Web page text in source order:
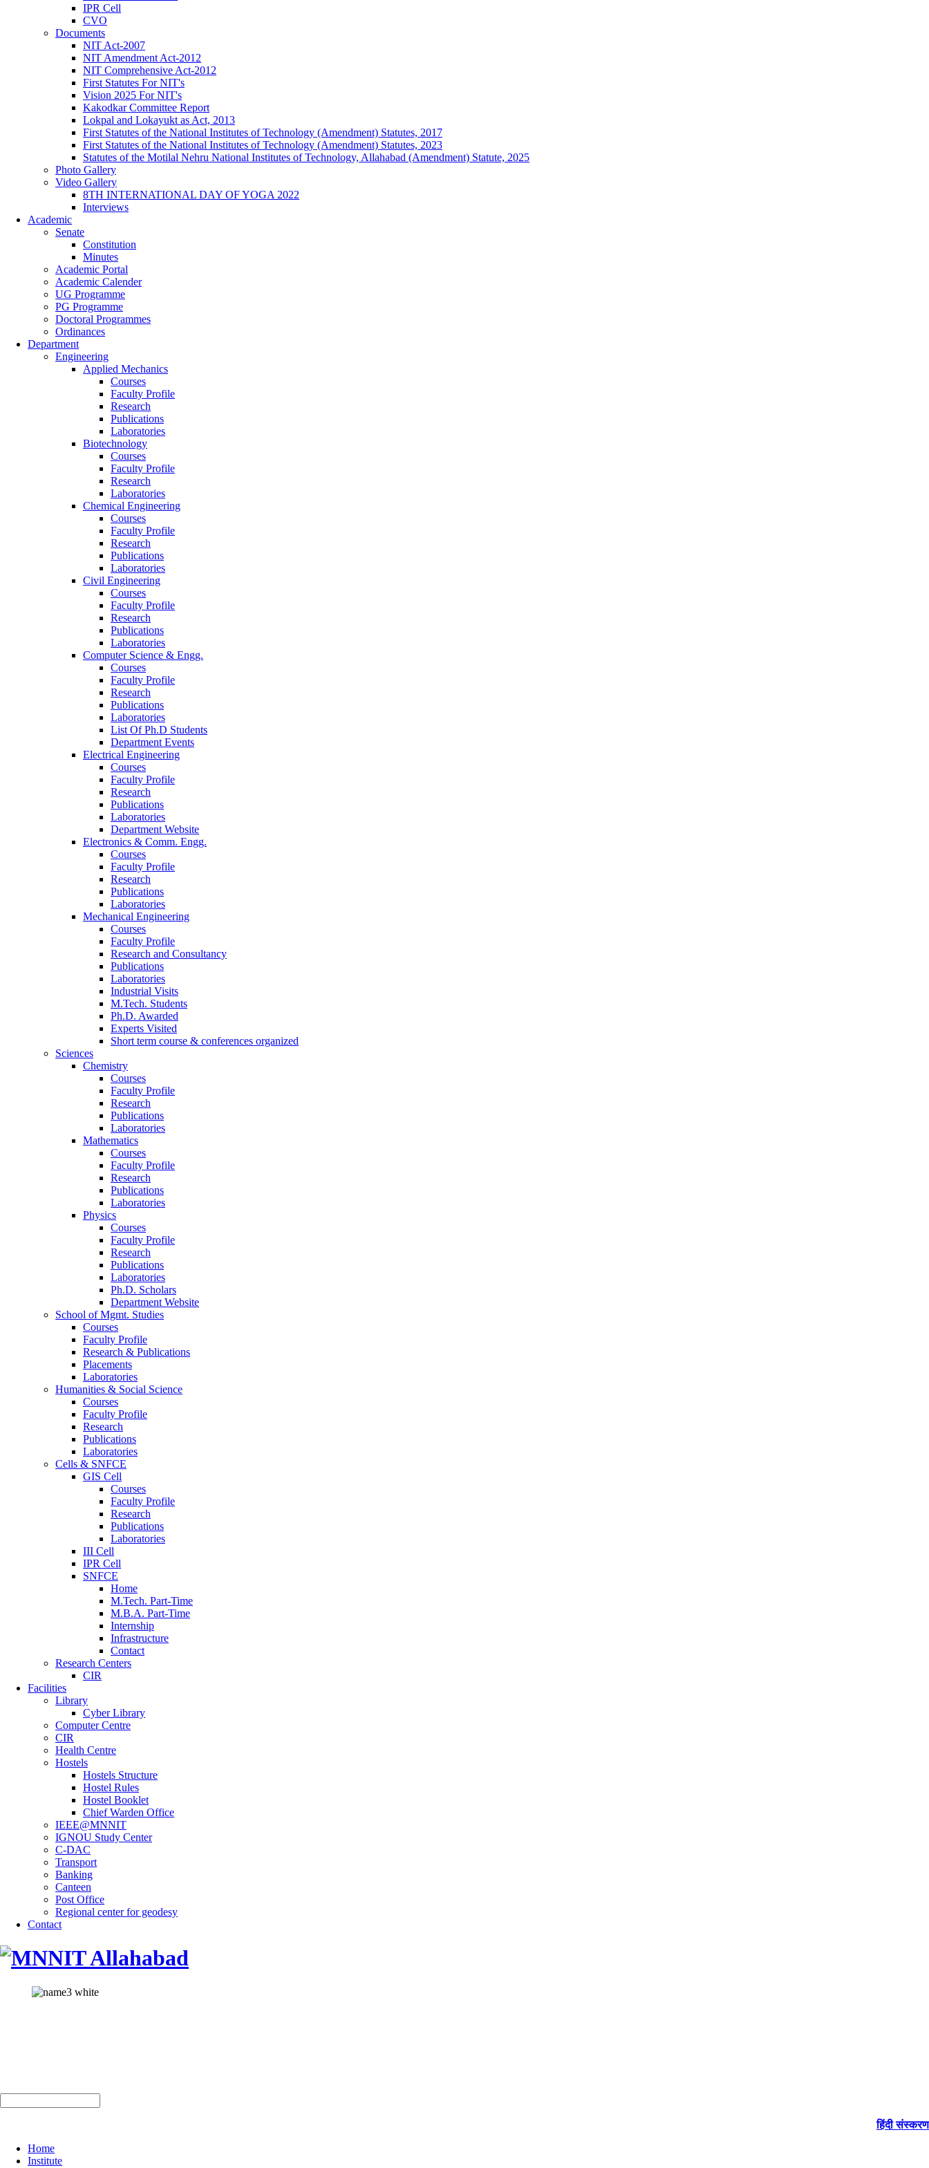
IPR Cell
CVO
Documents
NIT Act-2007
NIT Amendment Act-2012
NIT Comprehensive Act-2012
First Statutes For NIT's
Vision 2025 For NIT's
Kakodkar Committee Report
Lokpal and Lokayukt as Act, 2013
First Statutes of the National Institutes of Technology (Amendment) Statutes, 2017
First Statutes of the National Institutes of Technology (Amendment) Statutes, 2023
Statutes of the Motilal Nehru National Institutes of Technology, Allahabad (Amendment) Statute, 2025
Photo Gallery
Video Gallery
8TH INTERNATIONAL DAY OF YOGA 2022
Interviews
Academic
Senate
Constitution
Minutes
Academic Portal
Academic Calender
UG Programme
PG Programme
Doctoral Programmes
Ordinances
Department
Engineering
Applied Mechanics
Courses
Faculty Profile
Research
Publications
Laboratories
Biotechnology
Courses
Faculty Profile
Research
Laboratories
Chemical Engineering
Courses
Faculty Profile
Research
Publications
Laboratories
Civil Engineering
Courses
Faculty Profile
Research
Publications
Laboratories
Computer Science & Engg.
Courses
Faculty Profile
Research
Publications
Laboratories
List Of Ph.D Students
Department Events
Electrical Engineering
Courses
Faculty Profile
Research
Publications
Laboratories
Department Website
Electronics & Comm. Engg.
Courses
Faculty Profile
Research
Publications
Laboratories
Mechanical Engineering
Courses
Faculty Profile
Research and Consultancy
Publications
Laboratories
Industrial Visits
M.Tech. Students
Ph.D. Awarded
Experts Visited
Short term course & conferences organized
Sciences
Chemistry
Courses
Faculty Profile
Research
Publications
Laboratories
Mathematics
Courses
Faculty Profile
Research
Publications
Laboratories
Physics
Courses
Faculty Profile
Research
Publications
Laboratories
Ph.D. Scholars
Department Website
School of Mgmt. Studies
Courses
Faculty Profile
Research & Publications
Placements
Laboratories
Humanities & Social Science
Courses
Faculty Profile
Research
Publications
Laboratories
Cells & SNFCE
GIS Cell
Courses
Faculty Profile
Research
Publications
Laboratories
III Cell
IPR Cell
SNFCE
Home
M.Tech. Part-Time
M.B.A. Part-Time
Internship
Infrastructure
Contact
Research Centers
CIR
Facilities
Library
Cyber Library
Computer Centre
CIR
Health Centre
Hostels
Hostels Structure
Hostel Rules
Hostel Booklet
Chief Warden Office
IEEE@MNNIT
IGNOU Study Center
C-DAC
Transport
Banking
Canteen
Post Office
Regional center for geodesy
Contact
हिंदी संस्करण
Home
Institute